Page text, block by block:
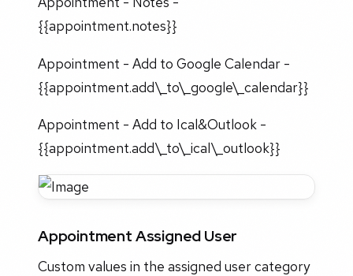
{{appointment.notes}}
Appointment - Add to Google Calendar -
{{appointment.add\_to\_google\_calendar}}
Appointment - Add to Ical&Outlook -
{{appointment.add\_to\_ical\_outlook}}
Appointment Assigned User
Custom values in the assigned user category